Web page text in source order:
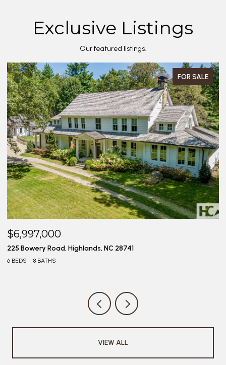
Exclusive Listings
Our featured listings.
FOR SALE
$6,997,000
225 Bowery Road, Highlands, NC 28741
6 BEDS 8 BATHS
VIEW ALL